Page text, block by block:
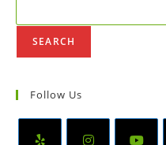
SEARCH
Follow Us